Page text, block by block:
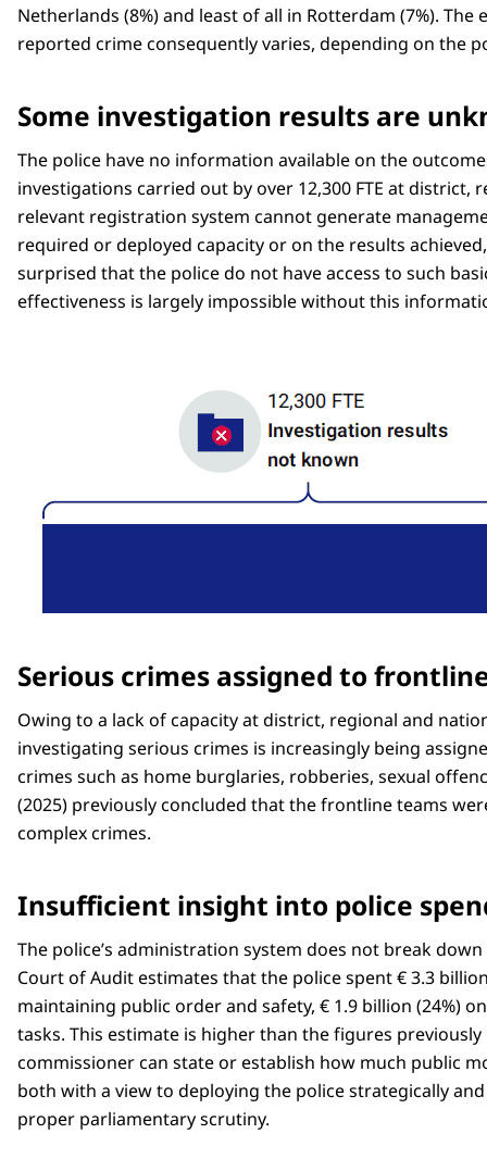
Netherlands (8%) and least of all in Rotterdam (7%).
reported crime consequently varies, depending on the
Some investigation results are
The police have no information available on the
investigations carried out by over 12,300 FTE at
relevant registration system cannot generate
required or deployed capacity or on the results
surprised that the police do not have access to such
effectiveness is largely impossible without this
Serious crimes assigned to
Owing to a lack of capacity at district, regional and
investigating serious crimes is increasingly being
crimes such as home burglaries, robberies, sexual
(2025) previously concluded that the frontline teams
complex crimes.
Insufficient insight into police
The police’s administration system does not break
Court of Audit estimates that the police spent € 3.3
maintaining public order and safety, € 1.9 billion (24%)
tasks. This estimate is higher than the figures
commissioner can state or establish how much public
both with a view to deploying the police strategically
proper parliamentary scrutiny.